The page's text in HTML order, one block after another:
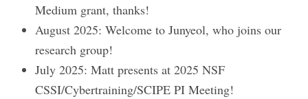
Medium grant, thanks!
August 2025: Welcome to Junyeol, who joins our
research group!
July 2025: Matt presents at 2025 NSF
CSSI/Cybertraining/SCIPE PI Meeting!